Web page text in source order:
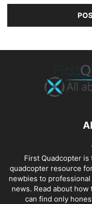
First Quadcopter is
quadcopter resource
newbies to
news. Read about
can find only